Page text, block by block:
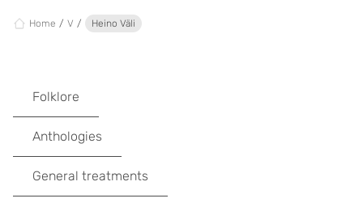
Home V Heino Väli
Folklore
Anthologies
General treatments